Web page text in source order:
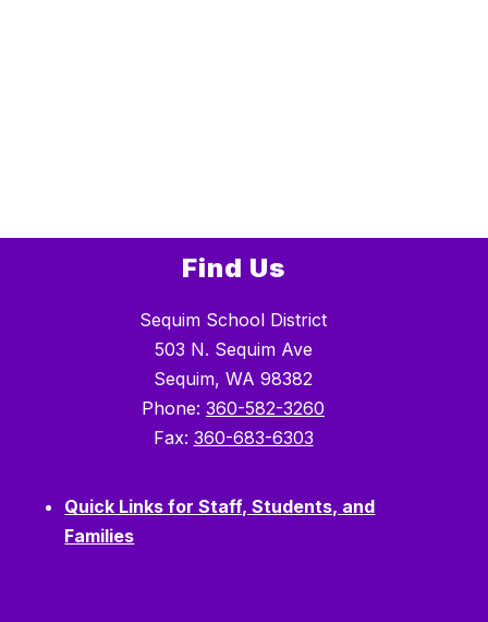
Find Us
Sequim School District
503 N. Sequim Ave
Sequim, WA 98382
Phone: 360-582-3260
Fax: 360-683-6303
Quick Links for Staff, Students, and
Families